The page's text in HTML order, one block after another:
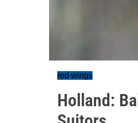
red wings
Holland: